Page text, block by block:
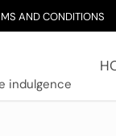
AND CONDITIONS
indulgence